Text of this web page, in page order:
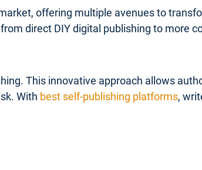
offering multiple avenues to
direct DIY digital publishing to more
This innovative approach allows
With best self-publishing platforms,